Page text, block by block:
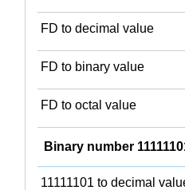
FD to decimal value
FD to binary value
FD to octal value
Binary number
11111101 to decimal